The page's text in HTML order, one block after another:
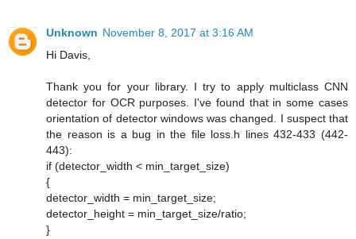
Unknown November 8, 2017 at 3:16 AM
Hi Davis,
Thank you for your library. I try to apply multiclass CNN
detector for OCR purposes. I've found that in some cases
orientation of detector windows was changed. I suspect that
the reason is a bug in the file loss.h lines 432-433 (442-
443):
if (detector_width < min_target_size)
{
detector_width = min_target_size;
detector_height = min_target_size/ratio;
}